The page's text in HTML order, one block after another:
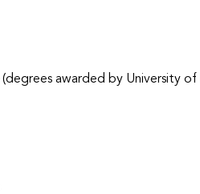
(degrees awarded by University of